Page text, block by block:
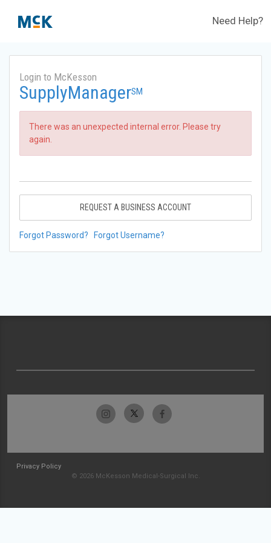
Need Help?
Login to McKesson
SupplyManagerSM
There was an unexpected internal error. Please try
again.
REQUEST A BUSINESS ACCOUNT
Forgot Password? Forgot Username?
Privacy Policy
© 2026 McKesson Medical-Surgical Inc.